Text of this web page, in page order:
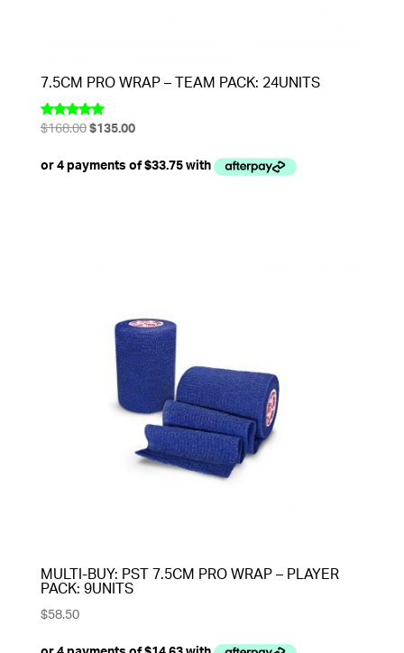
7.5CM PRO WRAP – TEAM PACK: 24UNITS
Rated
$168.00Original
was:
$135.00Current
is:
MULTI-BUY: PST 7.5CM PRO WRAP – PLAYER
PACK: 9UNITS
$58.50